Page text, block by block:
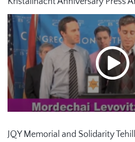
JQY Memorial and Solidarity